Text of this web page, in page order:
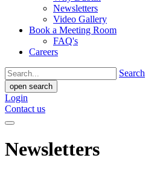
Newsletters
Video Gallery
Book a Meeting Room
FAQ's
Careers
Search
open search
Login
Contact us
Newsletters